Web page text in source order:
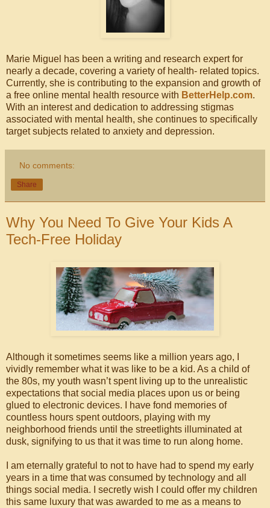
Marie Miguel has been a writing and research expert for
nearly a decade, covering a variety of health- related topics.
Currently, she is contributing to the expansion and growth of
a free online mental health resource with BetterHelp.com.
With an interest and dedication to addressing stigmas
associated with mental health, she continues to specifically
target subjects related to anxiety and depression.
No comments:
Share
Why You Need To Give Your Kids A
Tech-Free Holiday
Although it sometimes seems like a million years ago, I
vividly remember what it was like to be a kid. As a child of
the 80s, my youth wasn’t spent living up to the unrealistic
expectations that social media places upon us or being
glued to electronic devices. I have fond memories of
countless hours spent outdoors, playing with my
neighborhood friends until the streetlights illuminated at
dusk, signifying to us that it was time to run along home.
I am eternally grateful to not to have had to spend my early
years in a time that was consumed by technology and all
things social media. I secretly wish I could offer my children
this same luxury that was awarded to me as a means to